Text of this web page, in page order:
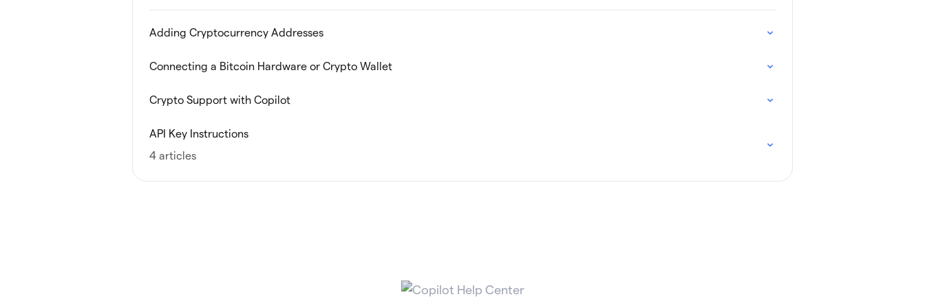
Adding Cryptocurrency Addresses
Connecting a Bitcoin Hardware or Crypto Wallet
Crypto Support with Copilot
API Key Instructions
4 articles